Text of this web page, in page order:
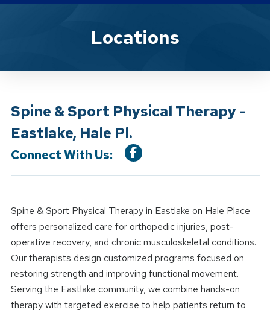
Location DetailsLocations
Spine & Sport Physical Therapy -
Eastlake, Hale Pl.
Connect With Us:
Spine & Sport Physical Therapy in Eastlake on Hale Place
offers personalized care for orthopedic injuries, post-
operative recovery, and chronic musculoskeletal conditions.
Our therapists design customized programs focused on
restoring strength and improving functional movement.
Serving the Eastlake community, we combine hands-on
therapy with targeted exercise to help patients return to